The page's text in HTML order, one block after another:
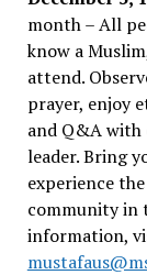
month – All
know a
attend.
prayer, enjoy
and Q&A with
leader. Bring
experience
community in
information,